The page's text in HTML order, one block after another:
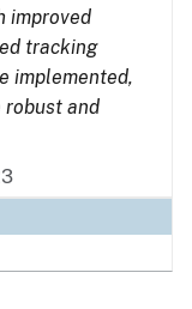
improved
tracking
implemented,
and